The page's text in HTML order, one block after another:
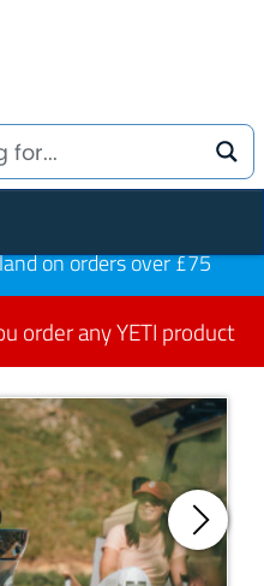
on orders over £75
order any YETI product